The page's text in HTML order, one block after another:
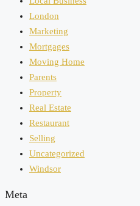
London
Marketing
Mortgages
Moving Home
Parents
Property
Real Estate
Restaurant
Selling
Uncategorized
Windsor
Meta